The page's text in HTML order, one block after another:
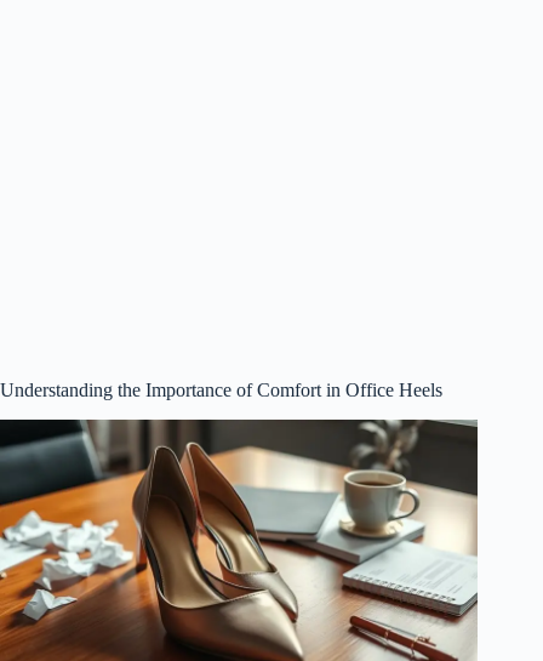
Understanding the Importance of Comfort in Office Heels